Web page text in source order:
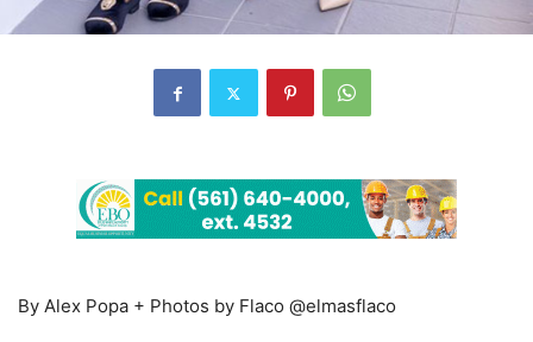
By Alex Popa + Photos by Flaco @elmasflaco